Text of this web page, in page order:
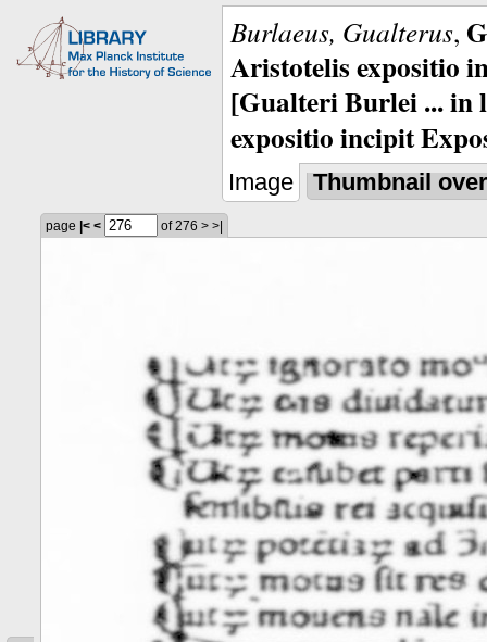
Burlaeus, Gualterus,
Aristotelis expositio
[Gualteri Burlei ...
expositio incipit
Image Thumbnail
page |< < of 276 > >|